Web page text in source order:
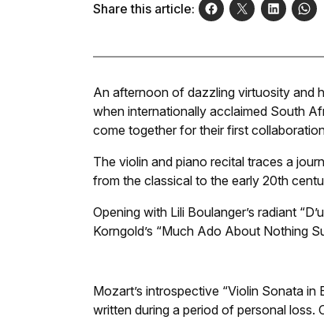
Share this article:
An afternoon of dazzling virtuosity and
when internationally acclaimed South
come together for their first
The violin and piano recital traces a
from the classical to the early 20th
Opening with Lili Boulanger’s radiant
Korngold’s “Much Ado About Nothing
Mozart’s introspective “Violin Sonata
written during a period of personal loss.